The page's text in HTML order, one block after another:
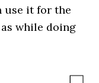
use it for the
while doing